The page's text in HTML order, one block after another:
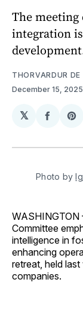
The
integration
THORVARDUR DE
December 15, 2025
𝕏
Share
Photo by
Committee
intelligence in
enhancing
retreat, held
companies.